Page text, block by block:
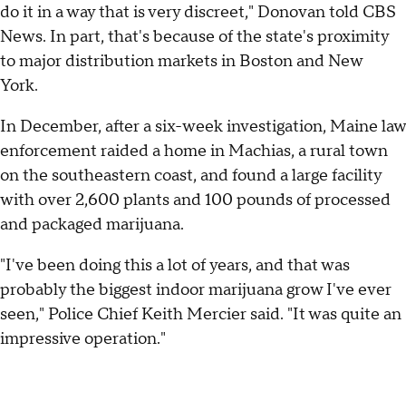
do it in a way that is very discreet," Donovan told CBS
News. In part, that's because of the state's proximity
to major distribution markets in Boston and New
York.
In December, after a six-week investigation, Maine law
enforcement raided a home in Machias, a rural town
on the southeastern coast, and found a large facility
with over 2,600 plants and 100 pounds of processed
and packaged marijuana.
"I've been doing this a lot of years, and that was
probably the biggest indoor marijuana grow I've ever
seen," Police Chief Keith Mercier said. "It was quite an
impressive operation."